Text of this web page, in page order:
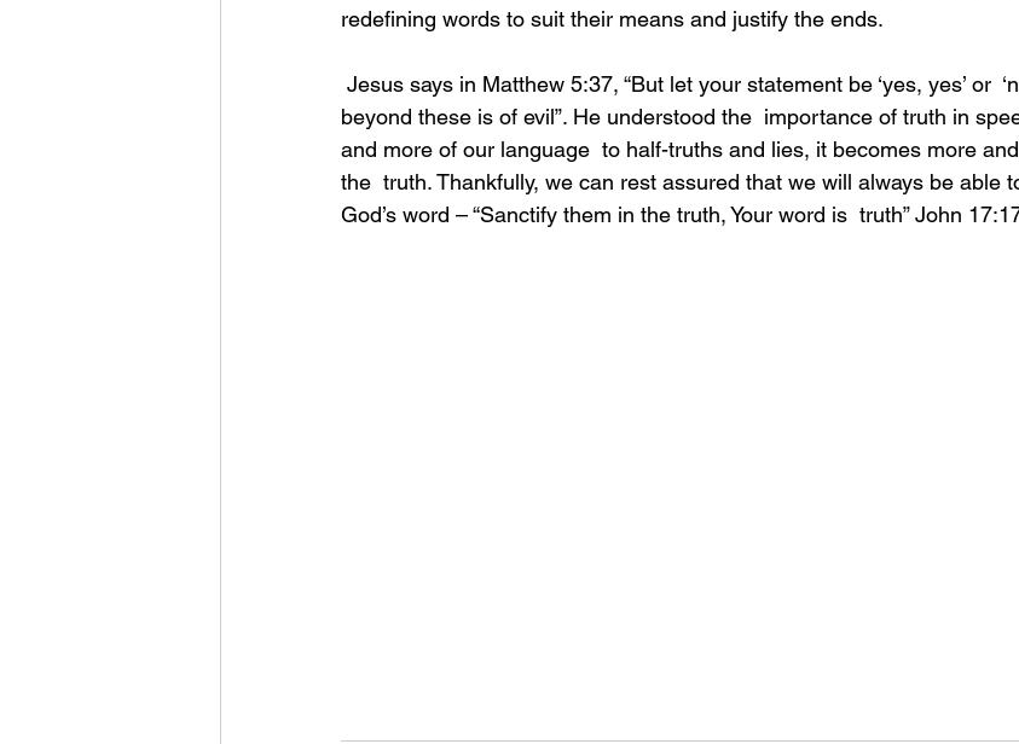
redefining words to suit their means and justify the ends.
beyond these is of evil”. He understood the  importance of truth in
and more of our language  to half-truths and lies, it becomes more
the  truth. Thankfully, we can rest assured that we will always be able
God’s word – “Sanctify them in the truth, Your word is  truth” John